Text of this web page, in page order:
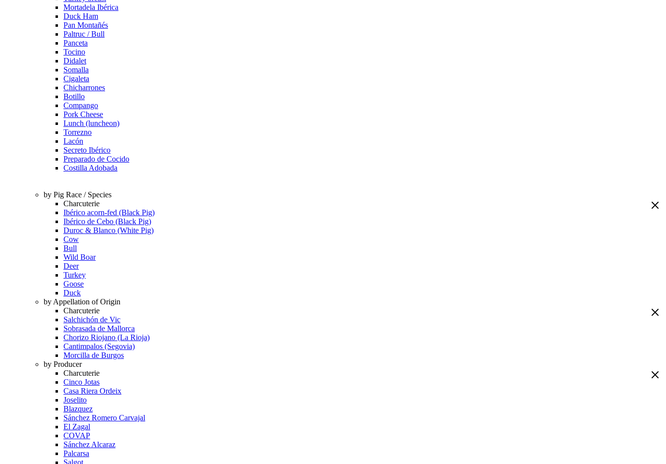
Mortadela Ibérica
Duck Ham
Pan Montañés
Paltruc / Bull
Panceta
Tocino
Didalet
Somalla
Cigaleta
Chicharrones
Botillo
Compango
Pork Cheese
Lunch (luncheon)
Torrezno
Lacón
Secreto Ibérico
Preparado de Cocido
Costilla Adobada
by Pig Race / Species
Charcuterie
Ibérico acorn-fed (Black Pig)
Ibérico de Cebo (Black Pig)
Duroc & Blanco (White Pig)
Cow
Bull
Wild Boar
Deer
Turkey
Goose
Duck
by Appellation of Origin
Charcuterie
Salchichón de Vic
Sobrasada de Mallorca
Chorizo Riojano (La Rioja)
Cantimpalos (Segovia)
Morcilla de Burgos
by Producer
Charcuterie
Cinco Jotas
Casa Riera Ordeix
Joselito
Blazquez
Sánchez Romero Carvajal
El Zagal
COVAP
Sánchez Alcaraz
Palcarsa
Salgot